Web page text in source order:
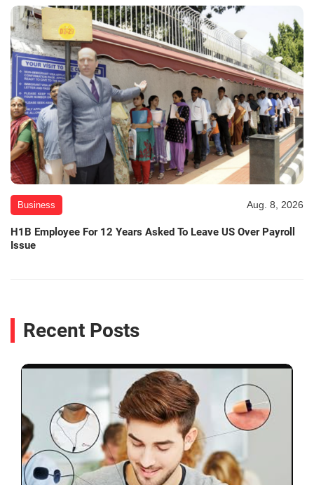
Business Aug. 8, 2026
H1B Employee For 12 Years Asked To Leave US Over Payroll
Issue
Recent Posts